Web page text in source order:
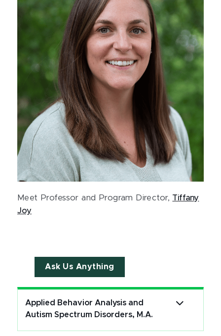
Meet Professor and Program Director, Tiffany
Joy
Ask Us Anything
Applied Behavior Analysis and
Autism Spectrum Disorders, M.A.